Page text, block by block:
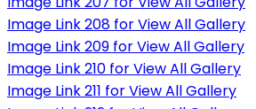
Image Link 208 for View All Gallery
Image Link 209 for View All Gallery
Image Link 210 for View All Gallery
Image Link 211 for View All Gallery